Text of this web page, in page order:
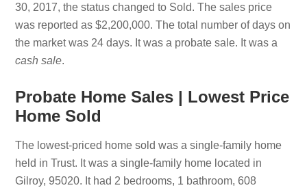
30, 2017, the status changed to Sold. The sales price
was reported as $2,200,000. The total number of days on
the market was 24 days. It was a probate sale. It was a
cash sale.
Probate Home Sales | Lowest Price
Home Sold
The lowest-priced home sold was a single-family home
held in Trust. It was a single-family home located in
Gilroy, 95020. It had 2 bedrooms, 1 bathroom, 608